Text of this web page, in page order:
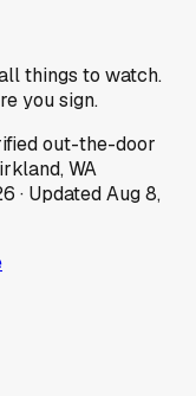
things to watch.
you sign.
out-the-door
WA
· UpdatedAug 8,